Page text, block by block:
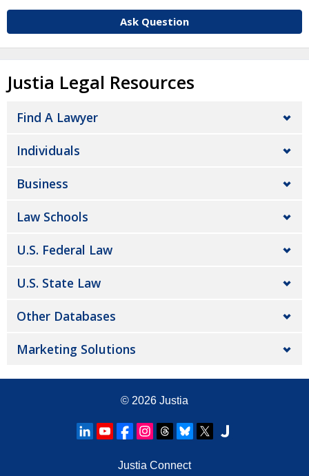
Ask Question
Justia Legal Resources
Find A Lawyer
Individuals
Business
Law Schools
U.S. Federal Law
U.S. State Law
Other Databases
Marketing Solutions
© 2026 Justia
Justia Connect